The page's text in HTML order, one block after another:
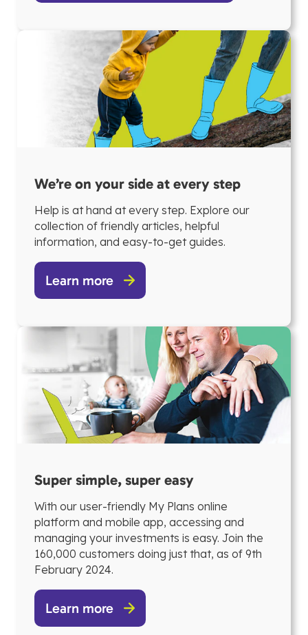
We’re on your side at every step
Help is at hand at every step. Explore our
collection of friendly articles, helpful
information, and easy-to-get guides.
Learn more
Super simple, super easy
With our user-friendly My Plans online
platform and mobile app, accessing and
managing your investments is easy. Join the
160,000 customers doing just that, as of 9th
February 2024.
Learn more